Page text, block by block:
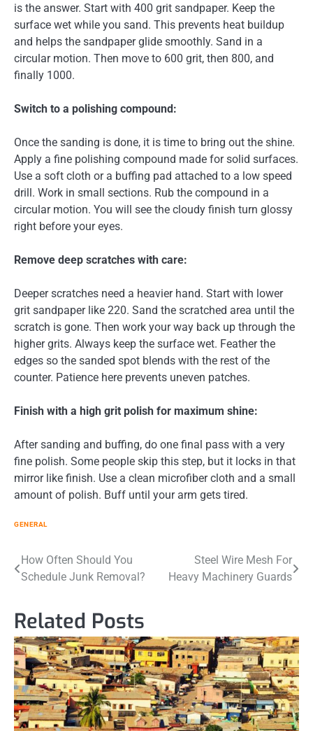
is the answer. Start with 400 grit sandpaper. Keep the
surface wet while you sand. This prevents heat buildup
and helps the sandpaper glide smoothly. Sand in a
circular motion. Then move to 600 grit, then 800, and
finally 1000.
Switch to a polishing compound:
Once the sanding is done, it is time to bring out the shine.
Apply a fine polishing compound made for solid surfaces.
Use a soft cloth or a buffing pad attached to a low speed
drill. Work in small sections. Rub the compound in a
circular motion. You will see the cloudy finish turn glossy
right before your eyes.
Remove deep scratches with care:
Deeper scratches need a heavier hand. Start with lower
grit sandpaper like 220. Sand the scratched area until the
scratch is gone. Then work your way back up through the
higher grits. Always keep the surface wet. Feather the
edges so the sanded spot blends with the rest of the
counter. Patience here prevents uneven patches.
Finish with a high grit polish for maximum shine:
After sanding and buffing, do one final pass with a very
fine polish. Some people skip this step, but it locks in that
mirror like finish. Use a clean microfiber cloth and a small
amount of polish. Buff until your arm gets tired.
GENERAL
Post
How Often Should You
Schedule Junk Removal?
Steel Wire Mesh For
Heavy Machinery Guards
Related Posts